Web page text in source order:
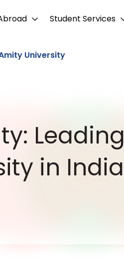
Student Services
University
Leading
in India